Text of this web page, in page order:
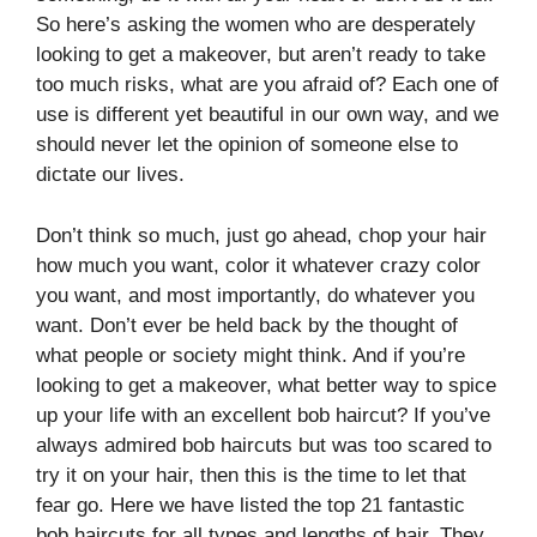
So here’s asking the women who are desperately
looking to get a makeover, but aren’t ready to take
too much risks, what are you afraid of? Each one of
use is different yet beautiful in our own way, and we
should never let the opinion of someone else to
dictate our lives.
Don’t think so much, just go ahead, chop your hair
how much you want, color it whatever crazy color
you want, and most importantly, do whatever you
want. Don’t ever be held back by the thought of
what people or society might think. And if you’re
looking to get a makeover, what better way to spice
up your life with an excellent bob haircut? If you’ve
always admired bob haircuts but was too scared to
try it on your hair, then this is the time to let that
fear go. Here we have listed the top 21 fantastic